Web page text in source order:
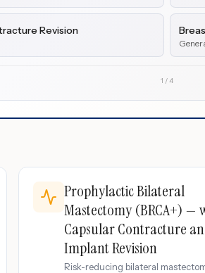
Revision
1 /4
Prophylactic Bilateral
Mastectomy (BRCA+) —
Capsular Contracture
Implant Revision
Risk-reducing bilateral